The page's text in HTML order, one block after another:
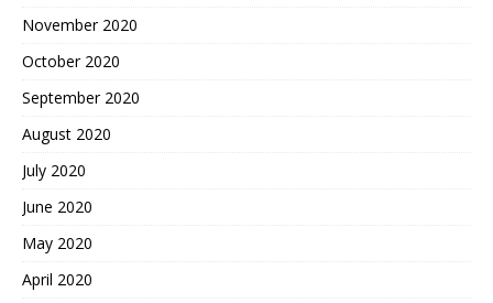
November 2020
October 2020
September 2020
August 2020
July 2020
June 2020
May 2020
April 2020